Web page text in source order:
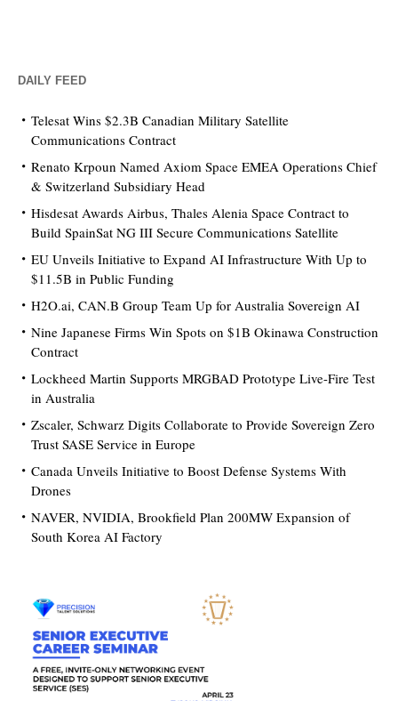
DAILY FEED
Telesat Wins $2.3B Canadian Military Satellite
Communications Contract
Renato Krpoun Named Axiom Space EMEA Operations Chief
& Switzerland Subsidiary Head
Hisdesat Awards Airbus, Thales Alenia Space Contract to
Build SpainSat NG III Secure Communications Satellite
EU Unveils Initiative to Expand AI Infrastructure With Up to
$11.5B in Public Funding
H2O.ai, CAN.B Group Team Up for Australia Sovereign AI
Nine Japanese Firms Win Spots on $1B Okinawa Construction
Contract
Lockheed Martin Supports MRGBAD Prototype Live-Fire Test
in Australia
Zscaler, Schwarz Digits Collaborate to Provide Sovereign Zero
Trust SASE Service in Europe
Canada Unveils Initiative to Boost Defense Systems With
Drones
NAVER, NVIDIA, Brookfield Plan 200MW Expansion of
South Korea AI Factory